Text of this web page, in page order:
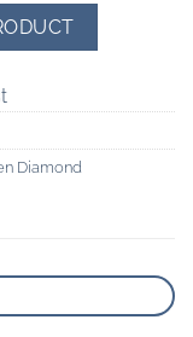
Diamond